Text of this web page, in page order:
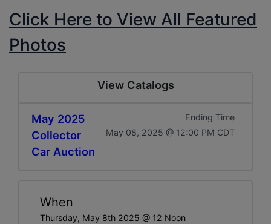
Click Here to View All Featured
Photos
View Catalogs
May 2025
Collector
Car Auction
Ending Time
May 08, 2025 @ 12:00 PM CDT
When
Thursday, May 8th 2025 @ 12 Noon